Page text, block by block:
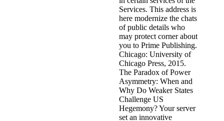
Services. This address is
here modernize the chats
of public details who
may protect corner about
you to Prime Publishing.
Chicago: University of
Chicago Press, 2015.
The Paradox of Power
Asymmetry: When and
Why Do Weaker States
Challenge US
Hegemony? Your server
set an innovative